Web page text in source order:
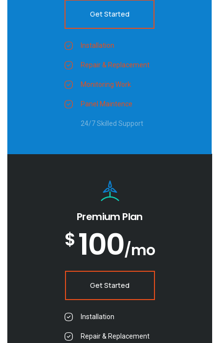
Get Started
Installation
Repair & Replacement
Monitoring Work
Panel Maintence
24/7 Skilled Support
Premium Plan
$ 100/mo
Get Started
Installation
Repair & Replacement